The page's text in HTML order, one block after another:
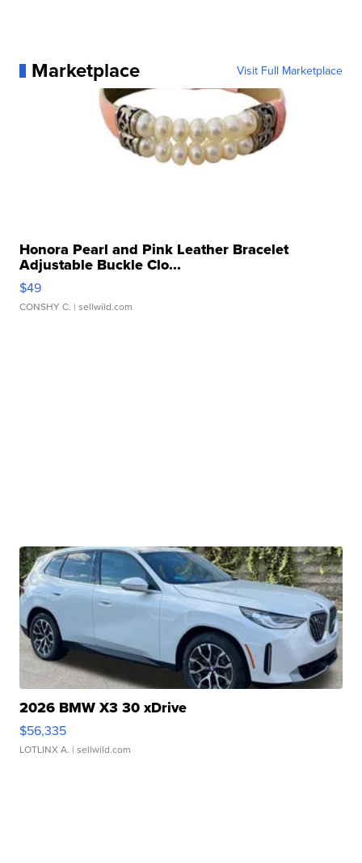
Marketplace Visit Full Marketplace
Honora Pearl and Pink Leather Bracelet
Adjustable Buckle Clo...
$49
CONSHY C. | sellwild.com
2026 BMW X3 30 xDrive
$56,335
LOTLINX A. | sellwild.com